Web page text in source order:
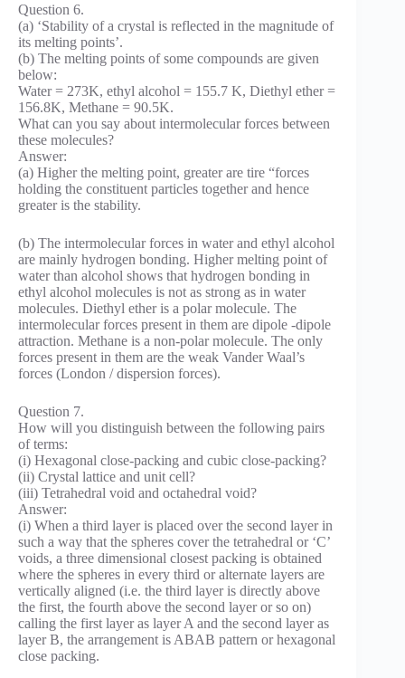
Question 6.
(a) ‘Stability of a crystal is reflected in the magnitude of
its melting points’.
(b) The melting points of some compounds are given
below:
Water = 273K, ethyl alcohol = 155.7 K, Diethyl ether =
156.8K, Methane = 90.5K.
What can you say about intermolecular forces between
these molecules?
Answer:
(a) Higher the melting point, greater are tire “forces
holding the constituent particles together and hence
greater is the stability.
(b) The intermolecular forces in water and ethyl alcohol
are mainly hydrogen bonding. Higher melting point of
water than alcohol shows that hydrogen bonding in
ethyl alcohol molecules is not as strong as in water
molecules. Diethyl ether is a polar molecule. The
intermolecular forces present in them are dipole -dipole
attraction. Methane is a non-polar molecule. The only
forces present in them are the weak Vander Waal’s
forces (London / dispersion forces).
Question 7.
How will you distinguish between the following pairs
of terms:
(i) Hexagonal close-packing and cubic close-packing?
(ii) Crystal lattice and unit cell?
(iii) Tetrahedral void and octahedral void?
Answer:
(i) When a third layer is placed over the second layer in
such a way that the spheres cover the tetrahedral or ‘C’
voids, a three dimensional closest packing is obtained
where the spheres in every third or alternate layers are
vertically aligned (i.e. the third layer is directly above
the first, the fourth above the second layer or so on)
calling the first layer as layer A and the second layer as
layer B, the arrangement is ABAB pattern or hexagonal
close packing.